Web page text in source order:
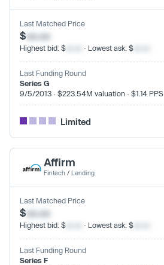
Last Matched Price
$xx.xx
Highest bid: $ · Lowest ask: $
Last Funding Round
Series G
9/5/2013 · $223.54M valuation · $1.14 PPS
Limited
Affirm
Fintech / Lending
Last Matched Price
$xx.xx
Highest bid: $ · Lowest ask: $
Last Funding Round
Series F